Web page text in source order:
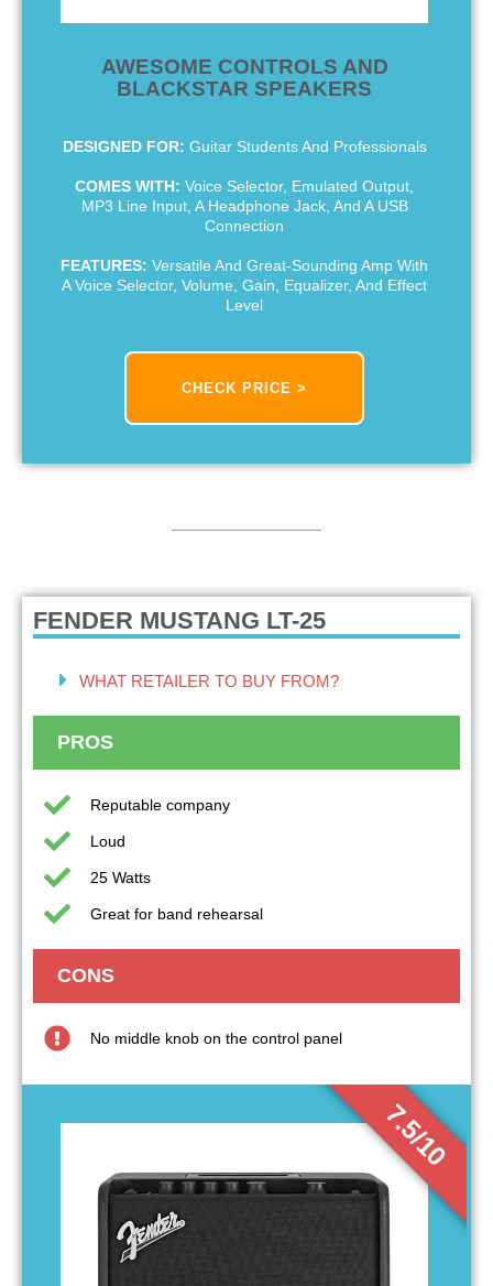
AWESOME CONTROLS AND
BLACKSTAR SPEAKERS
DESIGNED FOR: Guitar Students And Professionals
COMES WITH: Voice Selector, Emulated Output,
MP3 Line Input, A Headphone Jack, And A USB
Connection
FEATURES: Versatile And Great-Sounding Amp With
A Voice Selector, Volume, Gain, Equalizer, And Effect
Level
CHECK PRICE >
7.5/10
FENDER MUSTANG LT-25
WHAT RETAILER TO BUY FROM?
PROS
Reputable company
Loud
25 Watts
Great for band rehearsal
CONS
No middle knob on the control panel